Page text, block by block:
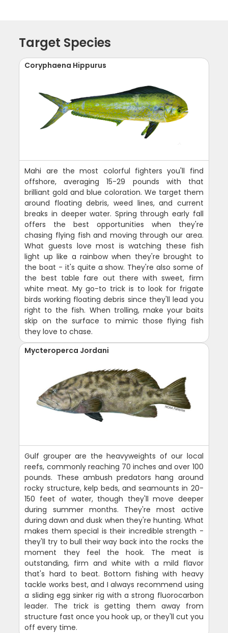
Target Species
Coryphaena Hippurus
Mahi are the most colorful fighters you'll find
offshore, averaging 15-29 pounds with that
brilliant gold and blue coloration. We target them
around floating debris, weed lines, and current
breaks in deeper water. Spring through early fall
offers the best opportunities when they're
chasing flying fish and moving through our area.
What guests love most is watching these fish
light up like a rainbow when they're brought to
the boat - it's quite a show. They're also some of
the best table fare out there with sweet, firm
white meat. My go-to trick is to look for frigate
birds working floating debris since they'll lead you
right to the fish. When trolling, make your baits
skip on the surface to mimic those flying fish
they love to chase.
Mycteroperca Jordani
Gulf grouper are the heavyweights of our local
reefs, commonly reaching 70 inches and over 100
pounds. These ambush predators hang around
rocky structure, kelp beds, and seamounts in 20-
150 feet of water, though they'll move deeper
during summer months. They're most active
during dawn and dusk when they're hunting. What
makes them special is their incredible strength -
they'll try to bull their way back into the rocks the
moment they feel the hook. The meat is
outstanding, firm and white with a mild flavor
that's hard to beat. Bottom fishing with heavy
tackle works best, and I always recommend using
a sliding egg sinker rig with a strong fluorocarbon
leader. The trick is getting them away from
structure fast once you hook up, or they'll cut you
off every time.